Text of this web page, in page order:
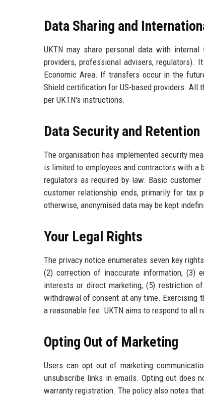
Data Sharing and
UKTN may share personal data with
providers, professional advisers,
Economic Area. If transfers occur in the
Shield certification for US-based providers. All
per UKTN's instructions.
Data Security and Retention
The organisation has implemented security
is limited to employees and contractors with
regulators as required by law. Basic
customer relationship ends, primarily for tax
otherwise, anonymised data may be kept
Your Legal Rights
The privacy notice enumerates seven key
(2) correction of inaccurate information, (3)
interests or direct marketing, (5) restriction
withdrawal of consent at any time. Exercising
a reasonable fee. UKTN aims to respond to
Opting Out of Marketing
Users can opt out of marketing
unsubscribe links in emails. Opting out does
warranty registration. The policy also notes